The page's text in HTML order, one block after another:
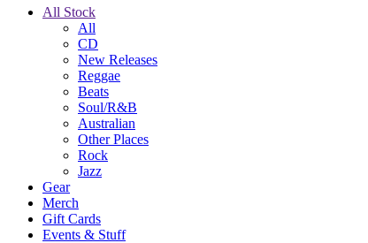
All Stock
All
CD
New Releases
Reggae
Beats
Soul/R&B
Australian
Other Places
Rock
Jazz
Gear
Merch
Gift Cards
Events & Stuff